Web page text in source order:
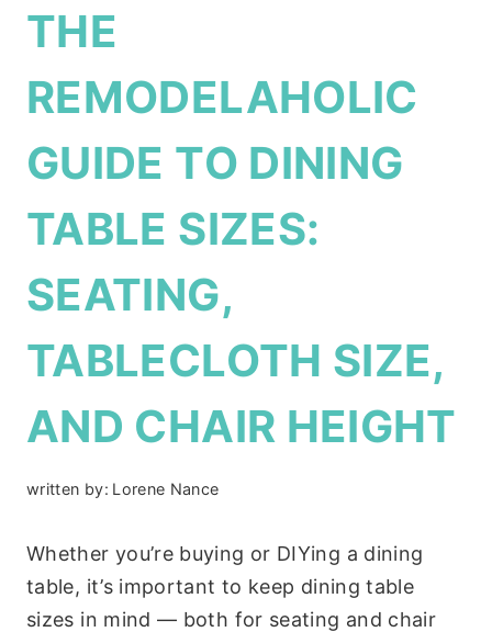
THE
REMODELAHOLIC
GUIDE TO DINING
TABLE SIZES:
SEATING,
TABLECLOTH SIZE,
AND CHAIR HEIGHT
written by: Lorene Nance
Whether you’re buying or DIYing a dining
table, it’s important to keep dining table
sizes in mind — both for seating and chair